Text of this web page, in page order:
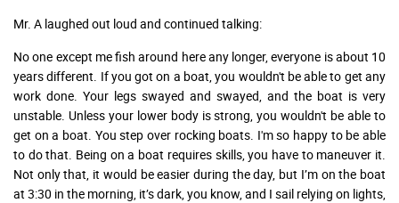
Mr. A laughed out loud and continued talking:
No one except me fish around here any longer, everyone is about 10
years different. If you got on a boat, you wouldn't be able to get any
work done. Your legs swayed and swayed, and the boat is very
unstable. Unless your lower body is strong, you wouldn't be able to
get on a boat. You step over rocking boats. I'm so happy to be able
to do that. Being on a boat requires skills, you have to maneuver it.
Not only that, it would be easier during the day, but I’m on the boat
at 3:30 in the morning, it’s dark, you know, and I sail relying on lights,